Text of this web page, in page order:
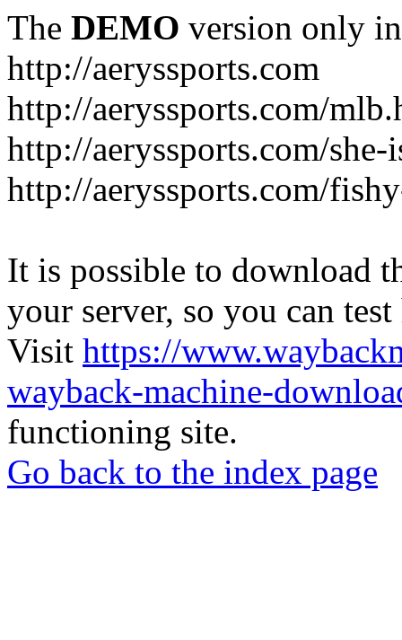
The DEMO version only
http://aeryssports.com
http://aeryssports.com/
http://aeryssports.com/
http://aeryssports.com/
It is possible to download
your server, so you can
Visit https://
wayback-machine-
functioning site.
Go back to the index page